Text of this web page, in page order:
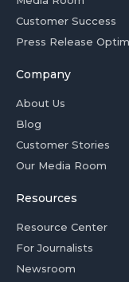
Customer Success
Press Release
Company
About Us
Blog
Customer Stories
Our Media Room
Resources
Resource Center
For Journalists
Newsroom